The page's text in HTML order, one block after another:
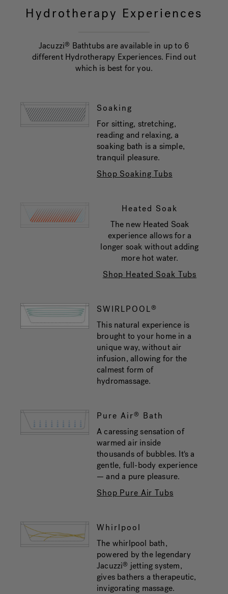
Hydrotherapy Experiences
Jacuzzi® Bathtubs are available in up to 6
different Hydrotherapy Experiences. Find out
which is best for you.
Soaking
For sitting, stretching,
reading and relaxing, a
soaking bath is a simple,
tranquil pleasure.
Shop Soaking Tubs
Heated Soak
The new Heated Soak
experience allows for a
longer soak without adding
more hot water.
Shop Heated Soak Tubs
SWIRLPOOL®
This natural experience is
brought to your home in a
unique way, without air
infusion, allowing for the
calmest form of
hydromassage.
Pure Air® Bath
A caressing sensation of
warmed air inside
thousands of bubbles. It‘s a
gentle, full-body experience
— and a pure pleasure.
Shop Pure Air Tubs
Whirlpool
The whirlpool bath,
powered by the legendary
Jacuzzi® jetting system,
gives bathers a therapeutic,
invigorating massage.